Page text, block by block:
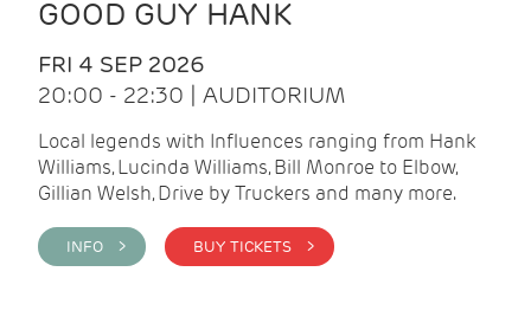
GOOD GUY HANK
FRI 4 SEP 2026
20:00 - 22:30 | AUDITORIUM
Local legends with Influences ranging from Hank
Williams, Lucinda Williams, Bill Monroe to Elbow,
Gillian Welsh, Drive by Truckers and many more.
INFO > BUY TICKETS >